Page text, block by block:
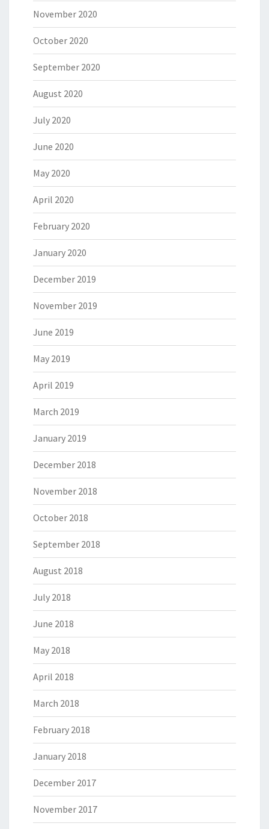
November 2020
October 2020
September 2020
August 2020
July 2020
June 2020
May 2020
April 2020
February 2020
January 2020
December 2019
November 2019
June 2019
May 2019
April 2019
March 2019
January 2019
December 2018
November 2018
October 2018
September 2018
August 2018
July 2018
June 2018
May 2018
April 2018
March 2018
February 2018
January 2018
December 2017
November 2017